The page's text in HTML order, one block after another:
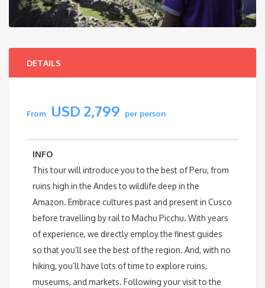
DETAILS
From USD 2,799 per person
INFO
This tour will introduce you to the best of Peru, from
ruins high in the Andes to wildlife deep in the
Amazon. Embrace cultures past and present in Cusco
before travelling by rail to Machu Picchu. With years
of experience, we directly employ the finest guides
so that you’ll see the best of the region. And, with no
hiking, you’ll have lots of time to explore ruins,
museums, and markets. Following your visit to the